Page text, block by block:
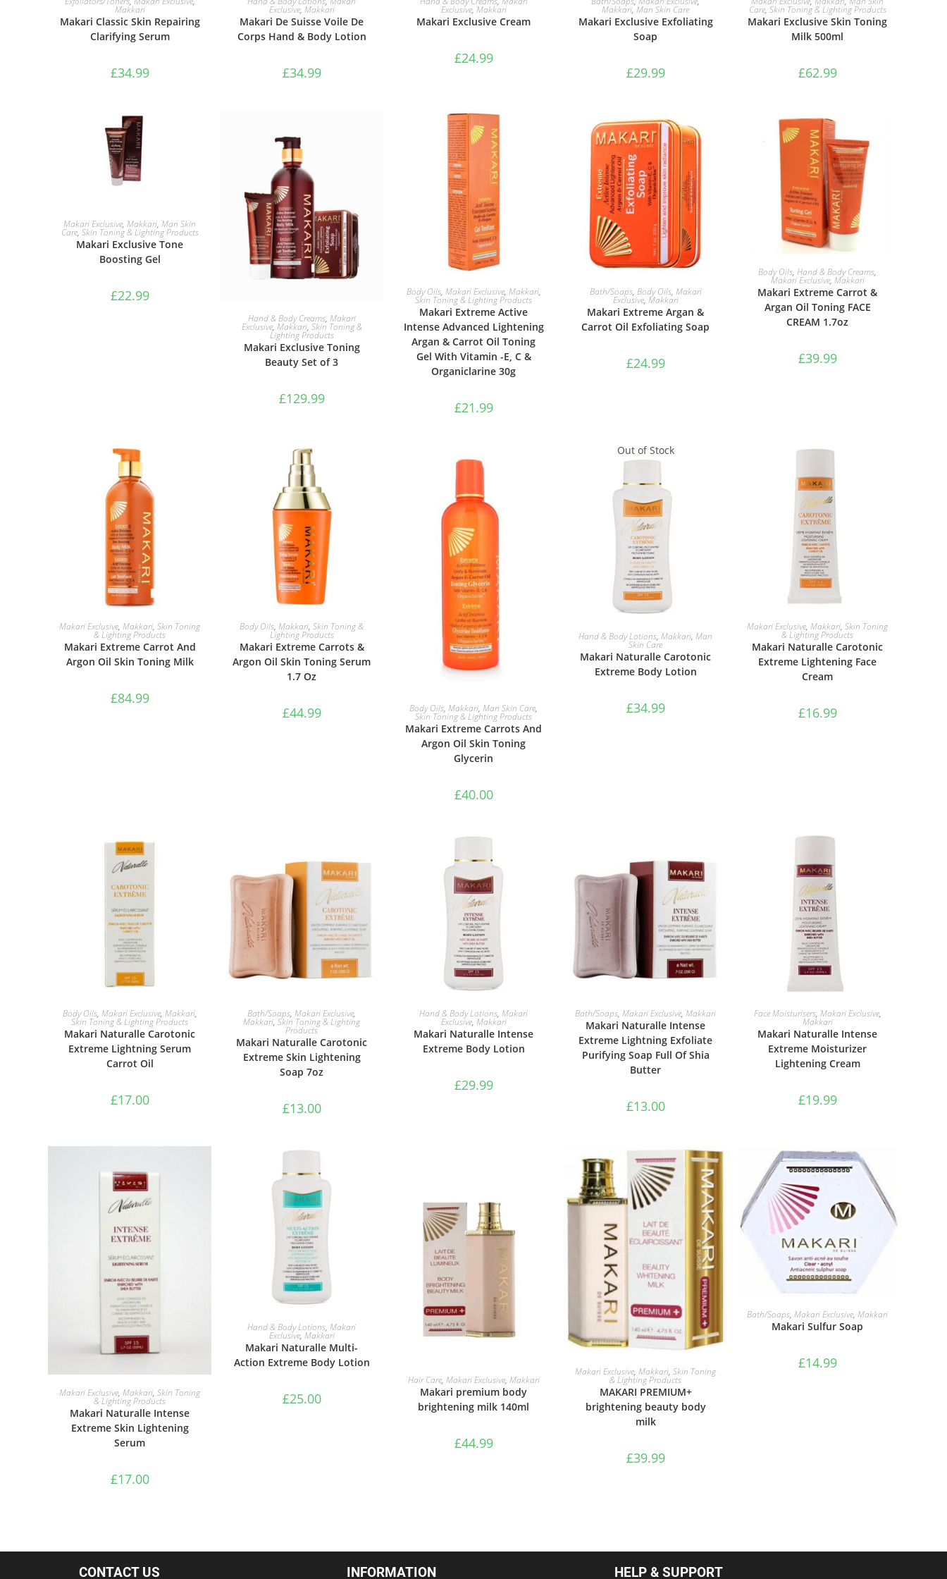
Makkari
Makari Classic Skin Repairing
Clarifying Serum
£34.99
Exclusive, Makkari
Makari De Suisse Voile De
Corps Hand & Body Lotion
£34.99
Exclusive, Makkari
Makari Exclusive Cream
£24.99
Makkari,Man Skin Care
Makari Exclusive Exfoliating
Soap
£29.99
Care, Skin Toning & Lighting Products
Makari Exclusive Skin Toning
Milk 500ml
£62.99
ADD TO BASKET
Makari Exclusive, Makkari, Man Skin
Care, Skin Toning & Lighting Products
Makari Exclusive Tone
Boosting Gel
£22.99
ADD TO BASKET
Hand & Body Creams, Makari
Exclusive, Makkari, Skin Toning &
Lighting Products
Makari Exclusive Toning
Beauty Set of 3
£129.99
ADD TO BASKET
Body Oils, Makari Exclusive, Makkari,
Skin Toning & Lighting Products
Makari Extreme Active
Intense Advanced Lightening
Argan & Carrot Oil Toning
Gel With Vitamin -E, C &
Organiclarine 30g
£21.99
ADD TO BASKET
Bath/Soaps, Body Oils, Makari
Exclusive, Makkari
Makari Extreme Argan &
Carrot Oil Exfoliating Soap
£24.99
ADD TO BASKET
Body Oils, Hand & Body Creams,
Makari Exclusive, Makkari
Makari Extreme Carrot &
Argan Oil Toning FACE
CREAM 1.7oz
£39.99
ADD TO BASKET
Makari Exclusive, Makkari, Skin Toning
& Lighting Products
Makari Extreme Carrot And
Argon Oil Skin Toning Milk
£84.99
ADD TO BASKET
Body Oils, Makkari, Skin Toning &
Lighting Products
Makari Extreme Carrots &
Argon Oil Skin Toning Serum
1.7 Oz
£44.99
ADD TO BASKET
Body Oils, Makkari, Man Skin Care,
Skin Toning & Lighting Products
Makari Extreme Carrots And
Argon Oil Skin Toning
Glycerin
£40.00
Out of Stock
READ MORE
Hand & Body Lotions, Makkari, Man
Skin Care
Makari Naturalle Carotonic
Extreme Body Lotion
£34.99
ADD TO BASKET
Makari Exclusive, Makkari, Skin Toning
& Lighting Products
Makari Naturalle Carotonic
Extreme Lightening Face
Cream
£16.99
ADD TO BASKET
Body Oils, Makari Exclusive, Makkari,
Skin Toning & Lighting Products
Makari Naturalle Carotonic
Extreme Lightning Serum
Carrot Oil
£17.00
ADD TO BASKET
Bath/Soaps, Makari Exclusive,
Makkari, Skin Toning & Lighting
Products
Makari Naturalle Carotonic
Extreme Skin Lightening
Soap 7oz
£13.00
ADD TO BASKET
Hand & Body Lotions, Makari
Exclusive, Makkari
Makari Naturalle Intense
Extreme Body Lotion
£29.99
ADD TO BASKET
Bath/Soaps, Makari Exclusive, Makkari
Makari Naturalle Intense
Extreme Lightning Exfoliate
Purifying Soap Full Of Shia
Butter
£13.00
ADD TO BASKET
Face Moisturisers, Makari Exclusive,
Makkari
Makari Naturalle Intense
Extreme Moisturizer
Lightening Cream
£19.99
ADD TO BASKET
Makari Exclusive, Makkari, Skin Toning
& Lighting Products
Makari Naturalle Intense
Extreme Skin Lightening
Serum
£17.00
ADD TO BASKET
Hand & Body Lotions, Makari
Exclusive, Makkari
Makari Naturalle Multi-
Action Extreme Body Lotion
£25.00
ADD TO BASKET
Hair Care, Makari Exclusive, Makkari
Makari premium body
brightening milk 140ml
£44.99
ADD TO BASKET
Makari Exclusive, Makkari, Skin Toning
& Lighting Products
MAKARI PREMIUM+
brightening beauty body
milk
£39.99
ADD TO BASKET
Bath/Soaps, Makari Exclusive, Makkari
Makari Sulfur Soap
£14.99
CONTACT US INFORMATION HELP & SUPPORT